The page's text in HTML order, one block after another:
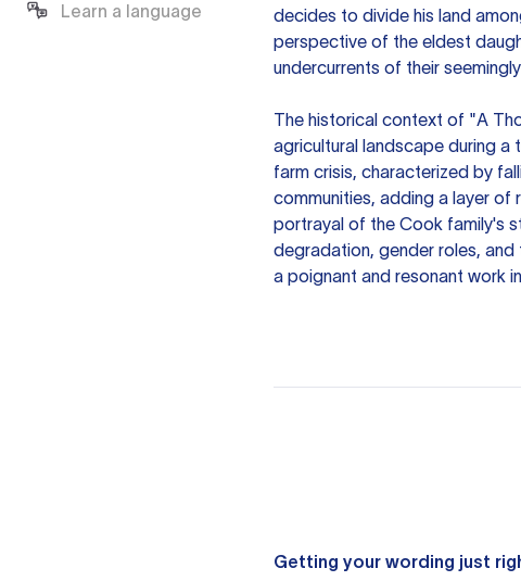
Learn a language
decides to divide his land
perspective of the eldest
undercurrents of their
The historical context of "A
agricultural landscape during a
farm crisis, characterized by
communities, adding a layer of
portrayal of the Cook family's
degradation, gender roles,
a poignant and resonant work
Getting your wording just